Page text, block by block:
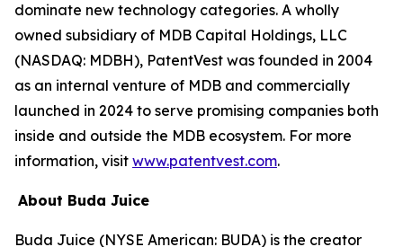
dominate new technology categories. A wholly
owned subsidiary of MDB Capital Holdings, LLC
(NASDAQ: MDBH), PatentVest was founded in 2004
as an internal venture of MDB and commercially
launched in 2024 to serve promising companies both
inside and outside the MDB ecosystem. For more
information, visit www.patentvest.com.
About Buda Juice
Buda Juice (NYSE American: BUDA) is the creator